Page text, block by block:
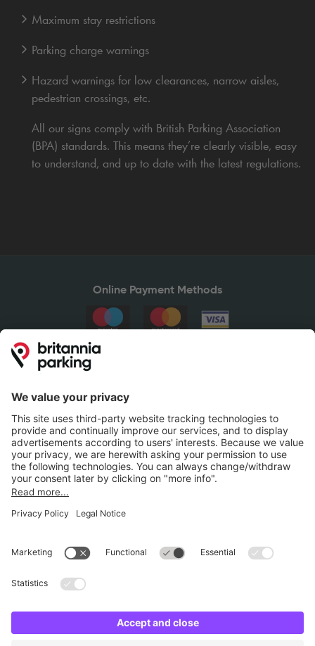
Maximum stay restrictions
Parking charge warnings
Hazard warnings for low clearances, narrow aisles,
pedestrian crossings, etc.
All our signs comply with British Parking Association
(BPA) standards. This means they’re clearly visible, easy
to understand, and up to date with the latest regulations.
Online Payment Methods
Britannia Parking
Parking Control
Parking With Us
© Britannia Parking